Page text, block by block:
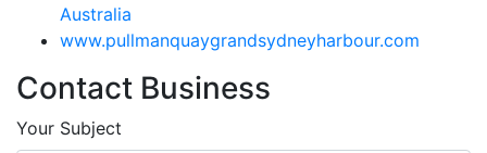
Australia
www.pullmanquaygrandsydneyharbour.com
Contact Business
Your Subject